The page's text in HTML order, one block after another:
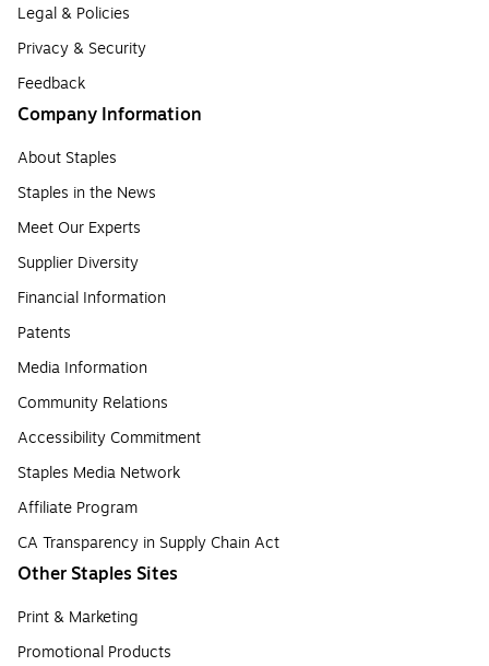
Legal & Policies
Privacy & Security
Feedback
Company Information
About Staples
Staples in the News
Meet Our Experts
Supplier Diversity
Financial Information
Patents
Media Information
Community Relations
Accessibility Commitment
Staples Media Network
Affiliate Program
CA Transparency in Supply Chain Act
Other Staples Sites
Print & Marketing
Promotional Products